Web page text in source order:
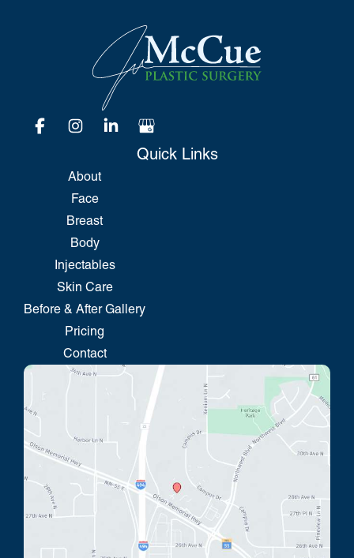
Quick Links
About
Face
Breast
Body
Injectables
Skin Care
Before & After Gallery
Pricing
Contact